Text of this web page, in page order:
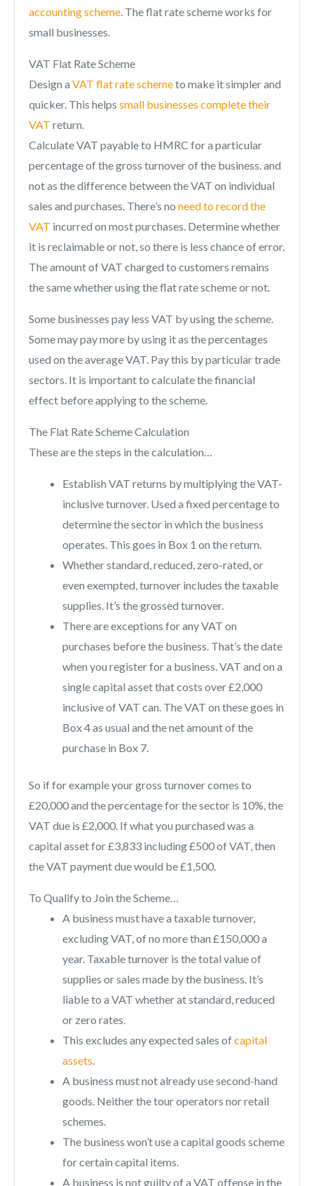
accounting scheme. The flat rate scheme works for
small businesses.
VAT Flat Rate Scheme
Design a VAT flat rate schemeto make it simpler and
quicker. This helps small businesses complete their
VAT return.
Calculate VAT payable to HMRC for a particular
percentage of the gross turnover of the business. and
not as the difference between the VAT on individual
sales and purchases. There’s no need to record the
VAT incurred on most purchases. Determine whether
it is reclaimable or not, so there is less chance of error.
The amount of VAT charged to customers remains
the same whether using the flat rate scheme or not.
Some businesses pay less VAT by using the scheme.
Some may pay more by using it as the percentages
used on the average VAT. Pay this by particular trade
sectors. It is important to calculate the financial
effect before applying to the scheme.
The Flat Rate Scheme Calculation
These are the steps in the calculation…
Establish VAT returns by multiplying the VAT-
inclusive turnover. Used a fixed percentage to
determine the sector in which the business
operates. This goes in Box 1 on the return.
Whether standard, reduced, zero-rated, or
even exempted, turnover includes the taxable
supplies. It’s the grossed turnover.
There are exceptions for any VAT on
purchases before the business. That’s the date
when you register for a business. VAT and on a
single capital asset that costs over £2,000
inclusive of VAT can. The VAT on these goes in
Box 4 as usual and the net amount of the
purchase in Box 7.
So if for example your gross turnover comes to
£20,000 and the percentage for the sector is 10%, the
VAT due is £2,000. If what you purchased was a
capital asset for £3,833 including £500 of VAT, then
the VAT payment due would be £1,500.
To Qualify to Join the Scheme…
A business must have a taxable turnover,
excluding VAT, of no more than £150,000 a
year. Taxable turnover is the total value of
supplies or sales made by the business. It’s
liable to a VAT whether at standard, reduced
or zero rates.
This excludes any expected sales ofcapital
assets.
A business must not already use second-hand
goods. Neither the tour operators nor retail
schemes.
The business won’t use a capital goods scheme
for certain capital items.
A business is not guilty of a VAT offense in the